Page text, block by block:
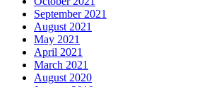
September 2021
August 2021
May 2021
April 2021
March 2021
August 2020